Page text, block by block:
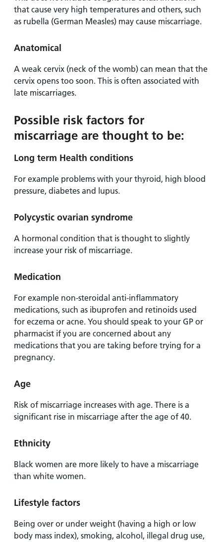
that cause very high temperatures and others, such
as rubella (German Measles) may cause miscarriage.
Anatomical
A weak cervix (neck of the womb) can mean that the
cervix opens too soon. This is often associated with
late miscarriages.
Possible risk factors for
miscarriage are thought to be:
Long term Health conditions
For example problems with your thyroid, high blood
pressure, diabetes and lupus.
Polycystic ovarian syndrome
A hormonal condition that is thought to slightly
increase your risk of miscarriage.
Medication
For example non-steroidal anti-inflammatory
medications, such as ibuprofen and retinoids used
for eczema or acne. You should speak to your GP or
pharmacist if you are concerned about any
medications that you are taking before trying for a
pregnancy.
Age
Risk of miscarriage increases with age. There is a
significant rise in miscarriage after the age of 40.
Ethnicity
Black women are more likely to have a miscarriage
than white women.
Lifestyle factors
Being over or under weight (having a high or low
body mass index), smoking, alcohol, illegal drug use,